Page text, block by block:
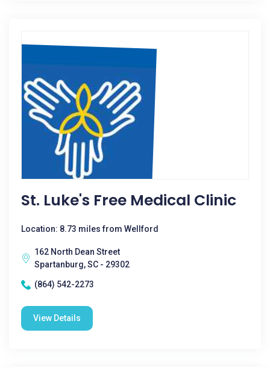
St. Luke's Free Medical Clinic
Location: 8.73 miles from Wellford
162 North Dean Street
Spartanburg, SC - 29302
(864) 542-2273
View Details